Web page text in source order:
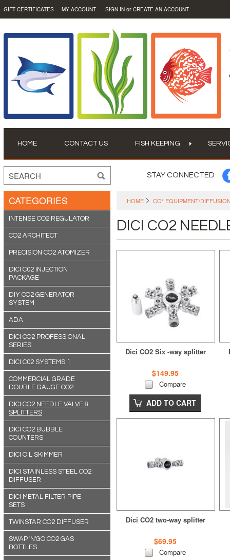
GIFT CERTIFICATES MY ACCOUNT SIGN IN or CREATE AN ACCOUNT
HOME CONTACT US FISH KEEPING
STAY CONNECTED
CATEGORIES
INTENSE CO2 REGULATOR
CO2 ARCHITECT
PRECISION CO2 ATOMIZER
DICI C02 INJECTION
PACKAGE
DIY CO2 GENERATOR
SYSTEM
ADA
DICI CO2 PROFESSIONAL
SERIES
DICI C02 SYSTEMS 1
COMMERCIAL GRADE
DOUBLE GAUGE CO2
DICI CO2 NEEDLE VALVE &
SPLITTERS
DICI CO2 BUBBLE
COUNTERS
DICI OIL SKIMMER
DICI STAINLESS STEEL CO2
DIFFUSER
DICI METAL FILTER PIPE
SETS
TWINSTAR CO2 DIFFUSER
SWAP 'N'GO CO2 GAS
BOTTLES
HOME CO² EQUIPMENT/
DICI CO2
Dici CO2 Six -way splitter
$149.95
Compare
ADD TO CART
Dici CO2 two-way splitter
$69.95
Compare